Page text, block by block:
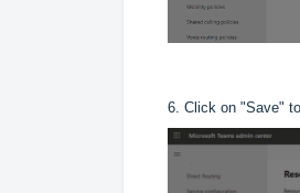
6. Click on "Save"